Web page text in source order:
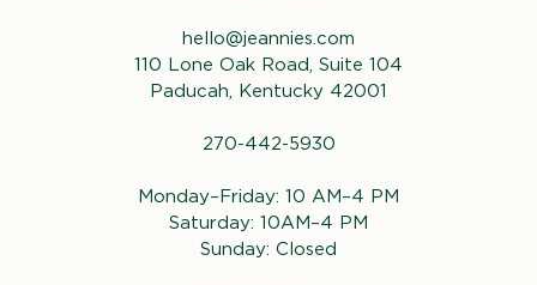
hello@jeannies.com
110 Lone Oak Road, Suite 104
Paducah, Kentucky 42001
270-442-5930
Monday–Friday: 10 AM–4 PM
Saturday: 10AM–4 PM
Sunday: Closed